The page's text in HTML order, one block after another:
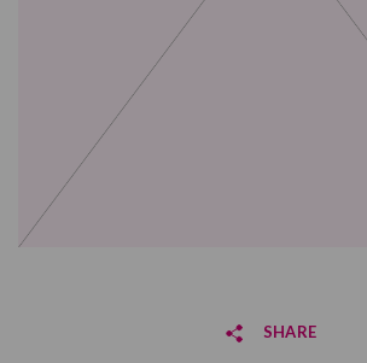
SHARE